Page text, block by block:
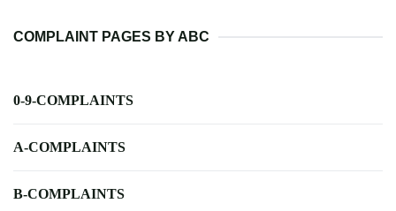
COMPLAINT PAGES BY ABC
0-9-COMPLAINTS
A-COMPLAINTS
B-COMPLAINTS